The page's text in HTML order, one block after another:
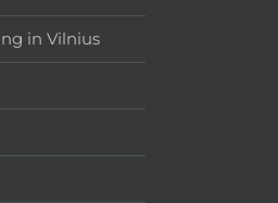
in Vilnius